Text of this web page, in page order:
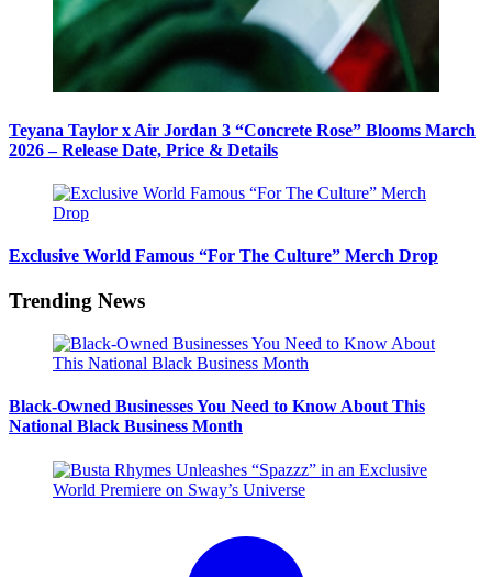
Teyana Taylor x Air Jordan 3 “Concrete Rose” Blooms March
2026 – Release Date, Price & Details
Exclusive World Famous “For The Culture” Merch Drop
Trending News
Black-Owned Businesses You Need to Know About This
National Black Business Month